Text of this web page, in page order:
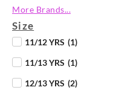
More Brands...
Size
11/12 YRS (1)
11/13 YRS (1)
12/13 YRS (2)